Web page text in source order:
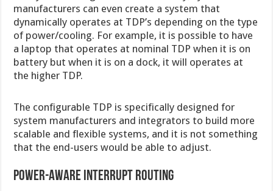
manufacturers can even create a system that
dynamically operates at TDP’s depending on the type
of power/cooling. For example, it is possible to have
a laptop that operates at nominal TDP when it is on
battery but when it is on a dock, it will operates at
the higher TDP.
The configurable TDP is specifically designed for
system manufacturers and integrators to build more
scalable and flexible systems, and it is not something
that the end-users would be able to adjust.
Power-Aware Interrupt Routing